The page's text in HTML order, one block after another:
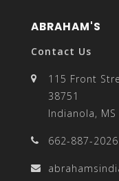
ABRAHAM'S
Contact Us
115 Front
38751
Indianola, MS
662-887-2026